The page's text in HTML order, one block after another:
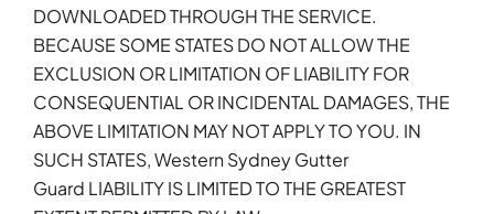
DOWNLOADED THROUGH THE SERVICE.
BECAUSE SOME STATES DO NOT ALLOW THE
EXCLUSION OR LIMITATION OF LIABILITY FOR
CONSEQUENTIAL OR INCIDENTAL DAMAGES, THE
ABOVE LIMITATION MAY NOT APPLY TO YOU. IN
SUCH STATES, Western Sydney Gutter
Guard LIABILITY IS LIMITED TO THE GREATEST